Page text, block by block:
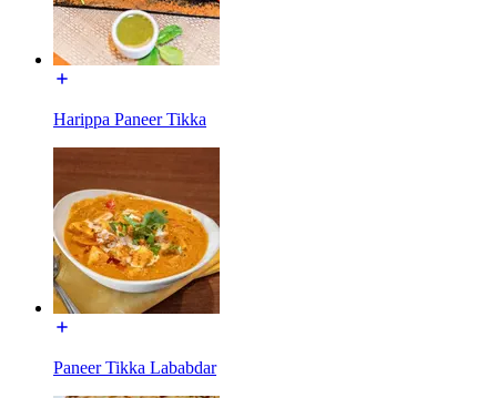
Harippa Paneer Tikka
Paneer Tikka Lababdar